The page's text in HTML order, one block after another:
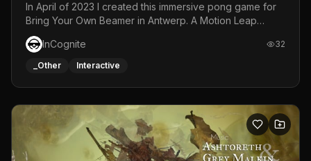
In April of 2023 I created this immersive pong game for
Bring Your Own Beamer in Antwerp. A Motion Leap
sensor tracked the player's hand to control 2 paddles at
the same time. While a simple game by itself, splitting
one's attention between the 2 independent surfaces
each level featured a space-themed 3D scene.As usual,
everything was made in TouchDesigner.
InCognite 32
_Other Interactive